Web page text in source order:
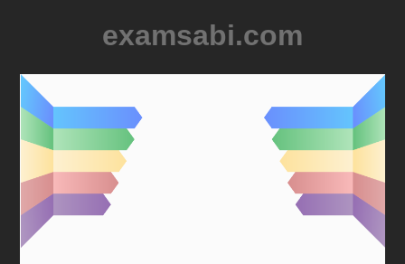
examsabi.com